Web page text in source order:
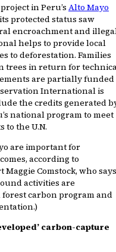
in Peru’s Alto Mayo
protected status saw
encroachment and
helps to provide local
to deforestation. Families
trees in return for
are partially funded
International is
the credits generated
national program to meet
to the U.N.
are important for
according to
Comstock, who says
activities are
carbon program and
carbon-capture